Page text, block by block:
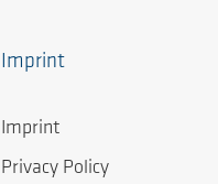
Imprint
Imprint
Privacy Policy